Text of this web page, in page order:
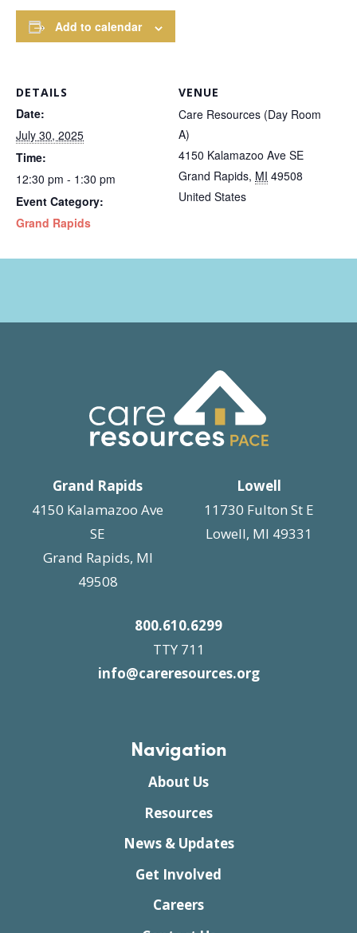
Add to calendar
DETAILS
Date:
July 30, 2025
Time:
12:30 pm - 1:30 pm
Event Category:
Grand Rapids
VENUE
Care Resources (Day Room
A)
4150 Kalamazoo Ave SE
Grand Rapids, MI 49508
United States
Grand Rapids
4150 Kalamazoo Ave
SE
Grand Rapids, MI
49508
Lowell
11730 Fulton St E
Lowell, MI 49331
800.610.6299
TTY 711
info@careresources.org
Navigation
About Us
Resources
News & Updates
Get Involved
Careers